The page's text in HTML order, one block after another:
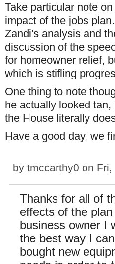
Take particular note
impact of the jobs
Zandi's analysis and
discussion of the
for homeowner relief,
which is stifling
One thing to note
he actually looked
the House literally
Have a good day, we
by tmccarthy0 on Fri,
Thanks for all of
effects of the
business owner I
the best way I
bought new